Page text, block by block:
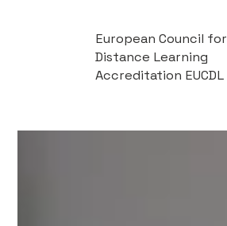
European Council for
Distance Learning
Accreditation EUCDL